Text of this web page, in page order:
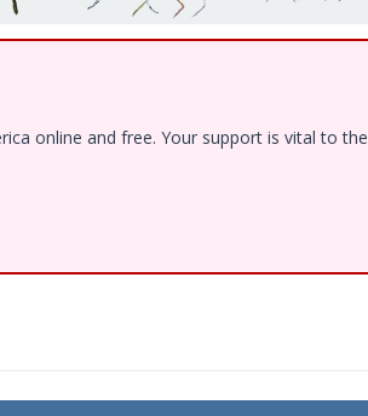
online and free. Your support is vital to